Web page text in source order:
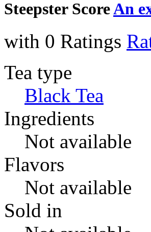
Steepster ScoreAn
with 0 Ratings
Tea type
Black Tea
Ingredients
Not available
Flavors
Not available
Sold in